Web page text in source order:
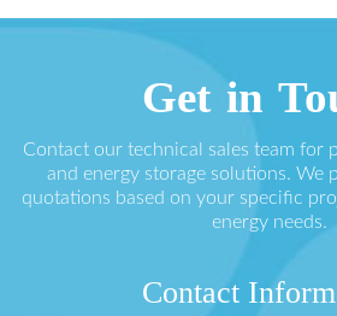
Get in
Contact our technical sales team for
and energy storage solutions. We
quotations based on your specific
energy needs.
Contact